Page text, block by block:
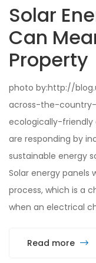
Solar
Can
Property
photo by:http://
across-the-country-
ecologically-friendly
are responding by
sustainable energy
Solar energy
process, which is a
when an electrical
Read more